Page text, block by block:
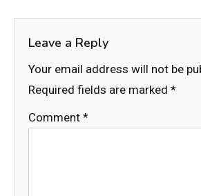
Leave a Reply
Your email address will not be
Required fields are marked *
Comment *